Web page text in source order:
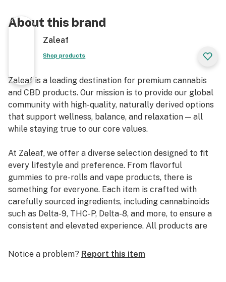
About this brand
Zaleaf
Shop products
Zaleaf is a leading destination for premium cannabis
and CBD products. Our mission is to provide our global
community with high-quality, naturally derived options
that support wellness, balance, and relaxation — all
while staying true to our core values.
At Zaleaf, we offer a diverse selection designed to fit
every lifestyle and preference. From flavorful
gummies to pre-rolls and vape products, there is
something for everyone. Each item is crafted with
carefully sourced ingredients, including cannabinoids
such as Delta-9, THC-P, Delta-8, and more, to ensure a
consistent and elevated experience. All products are
transparency.
Notice a problem? Report this item